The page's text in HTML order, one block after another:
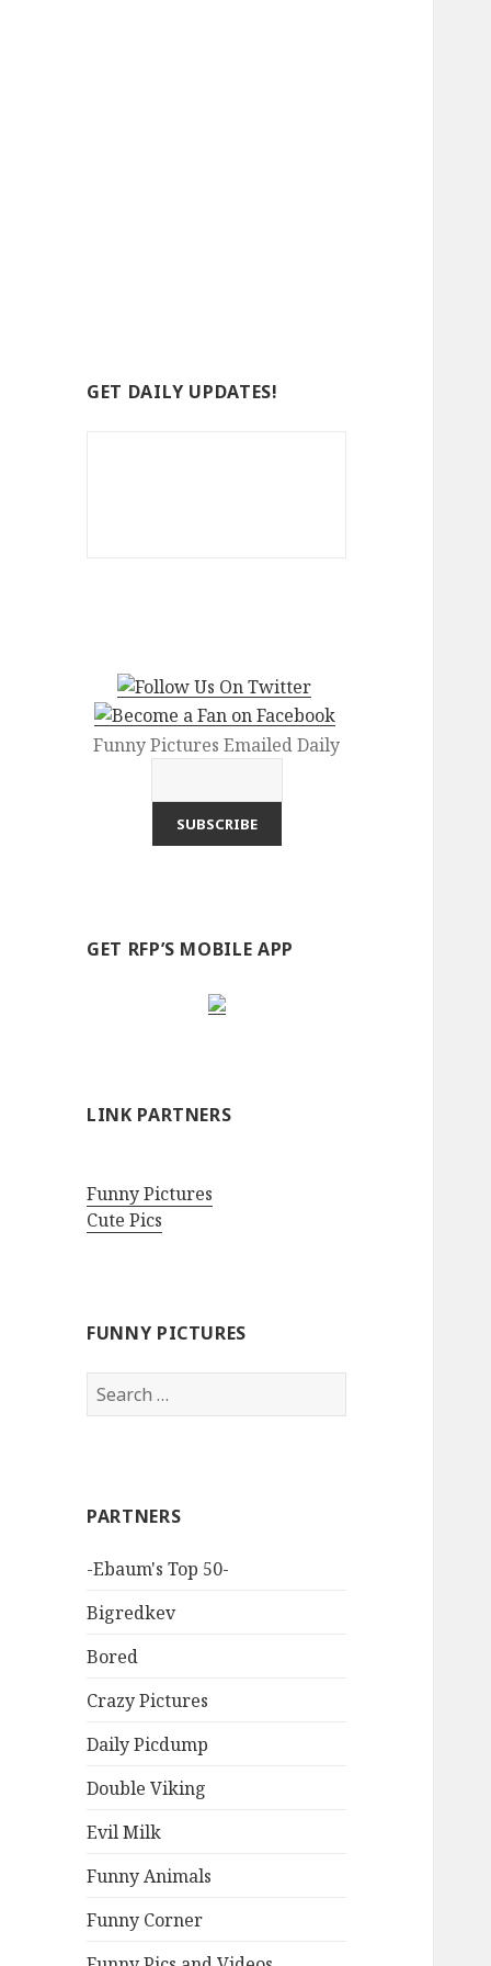
GET DAILY UPDATES!
Funny Pictures Emailed Daily
GET RFP’S MOBILE APP
LINK PARTNERS
Funny Pictures
Cute Pics
FUNNY PICTURES
Search
for:
PARTNERS
-Ebaum's Top 50-
Bigredkev
Bored
Crazy Pictures
Daily Picdump
Double Viking
Evil Milk
Funny Animals
Funny Corner